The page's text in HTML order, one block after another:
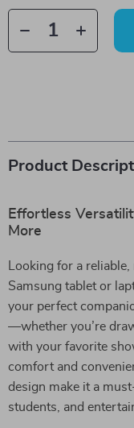
Product
Effortless
More
Looking for a
Samsung tablet or
your perfect
—whether you’re
with your favorite
comfort and
design make it a
students, and